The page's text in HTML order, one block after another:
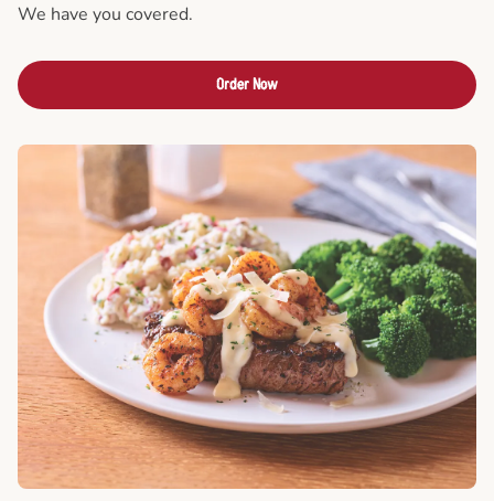
We have you covered.
Order Now